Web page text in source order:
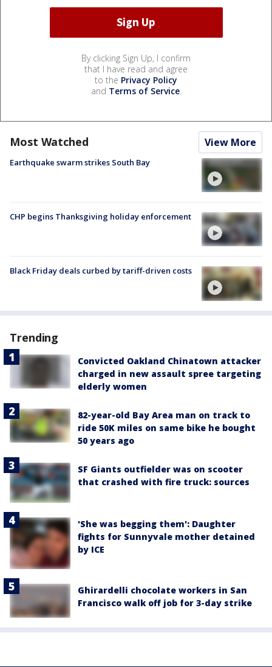
By clicking Sign Up, I confirm
that I have read and agree
to the Privacy Policy
and Terms of Service.
Most Watched View More
Earthquake swarm strikes South Bay
CHP begins Thanksgiving holiday enforcement
Black Friday deals curbed by tariff-driven costs
Trending
Convicted Oakland Chinatown attacker
charged in new assault spree targeting
elderly women
82-year-old Bay Area man on track to
ride 50K miles on same bike he bought
50 years ago
SF Giants outfielder was on scooter
that crashed with fire truck: sources
'She was begging them': Daughter
fights for Sunnyvale mother detained
by ICE
Ghirardelli chocolate workers in San
Francisco walk off job for 3-day strike